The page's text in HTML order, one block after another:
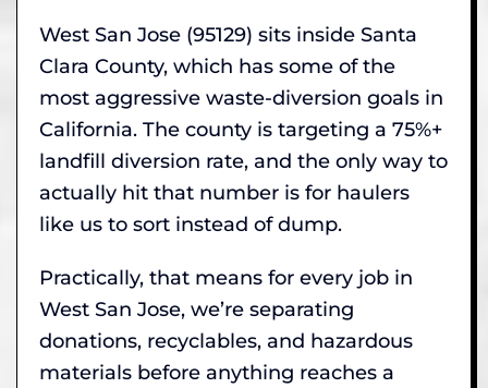
West San Jose (95129) sits inside Santa
Clara County, which has some of the
most aggressive waste-diversion goals in
California. The county is targeting a 75%+
landfill diversion rate, and the only way to
actually hit that number is for haulers
like us to sort instead of dump.
Practically, that means for every job in
West San Jose, we’re separating
donations, recyclables, and hazardous
materials before anything reaches a